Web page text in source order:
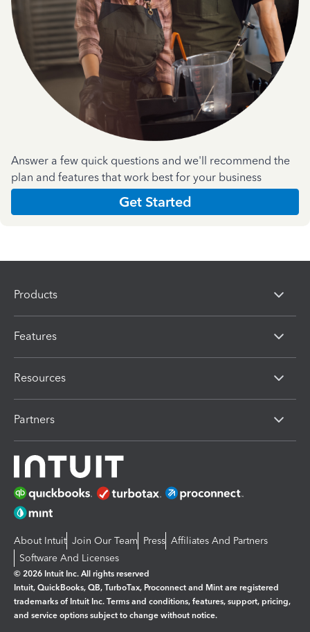
Answer a few quick questions and we'll recommend the
plan and features that work best for your business
Get Started
Products
Features
Resources
Partners
About Intuit Join Our Team Press Affiliates And Partners
Software And Licenses
© 2026 Intuit Inc. All rights reserved
Intuit, QuickBooks, QB, TurboTax, Proconnect and Mint are registered
trademarks of Intuit Inc. Terms and conditions, features, support, pricing,
and service options subject to change without notice.